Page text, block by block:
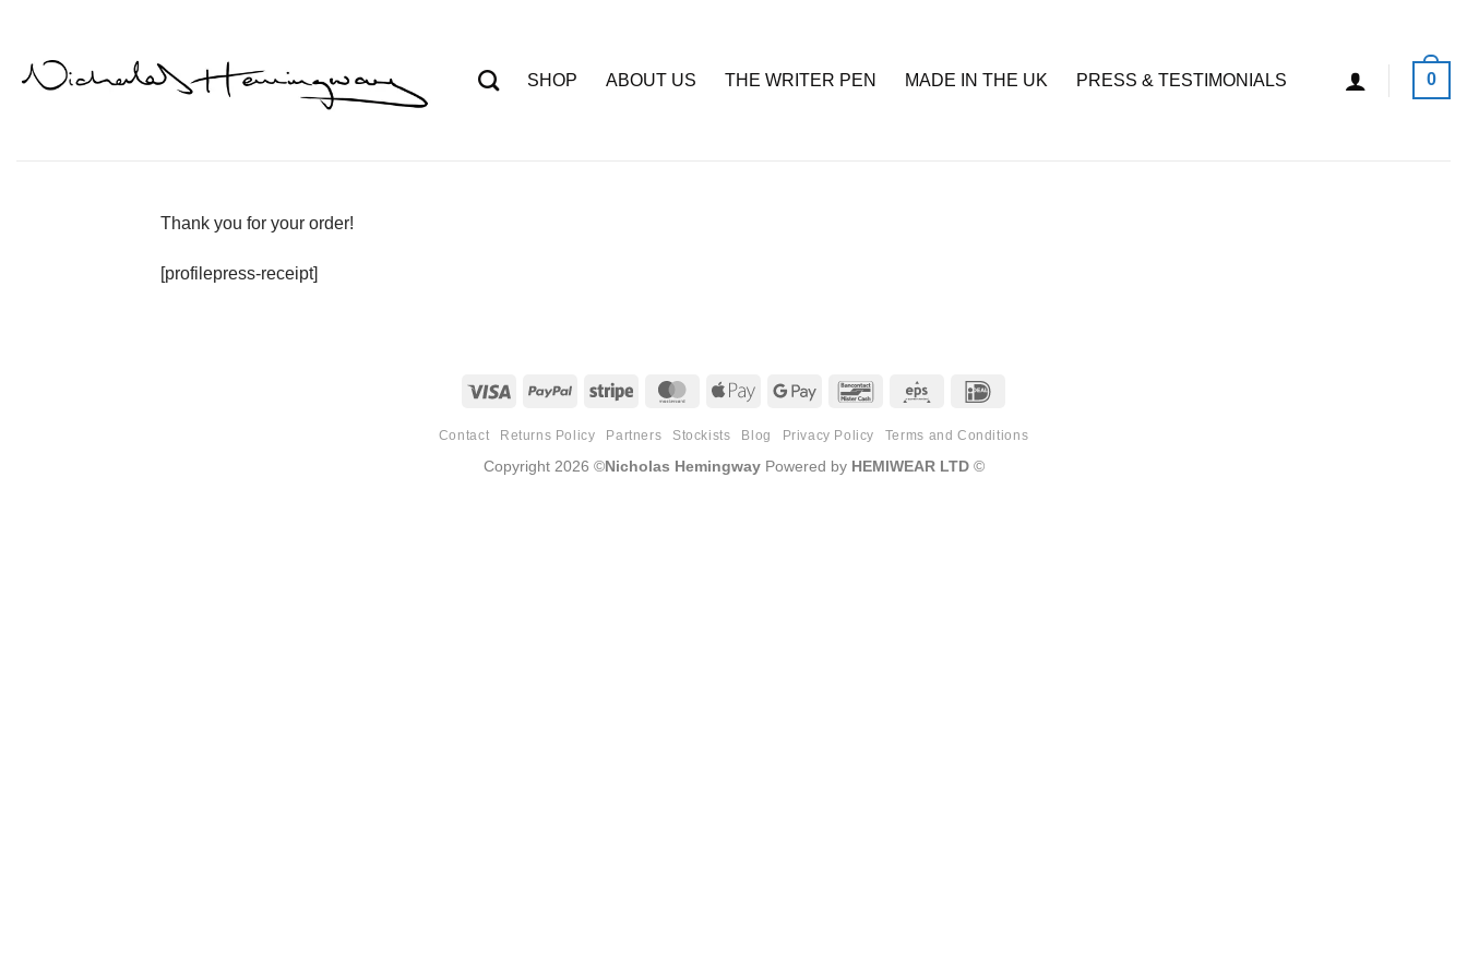
content
SHOP ABOUT US THE WRITER PEN MADE IN THE UK PRESS & TESTIMONIALS 0
Thank you for your order!
[profilepress-receipt]
Visa PayPal Stripe MasterCardApple
Google
Bancontact
Contact Returns Policy Partners Stockists Blog Privacy Policy Terms and Conditions
Copyright 2026 ©Nicholas HemingwayPowered by HEMIWEAR LTD©